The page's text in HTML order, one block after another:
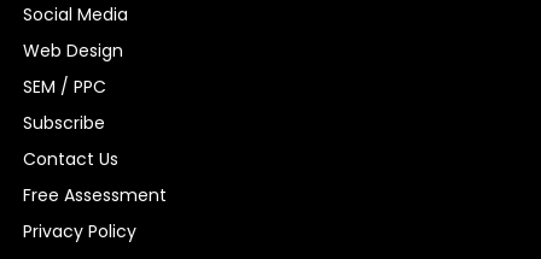
Social Media
Web Design
SEM / PPC
Subscribe
Contact Us
Free Assessment
Privacy Policy